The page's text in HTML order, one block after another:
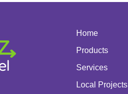
Home
Products
Services
Local Projects